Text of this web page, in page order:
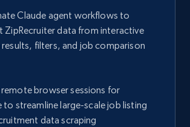
Claude agent workflows to
ZipRecruiter data from interactive
results, filters, and job comparison
remote browser sessions for
to streamline large-scale job listing
data scraping